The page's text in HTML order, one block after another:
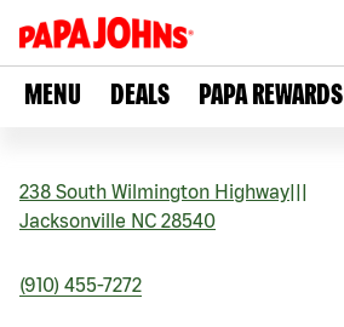
MENU DEALS PAPA REWARDS
238 South Wilmington Highway
Jacksonville NC 28540
(910) 455-7272